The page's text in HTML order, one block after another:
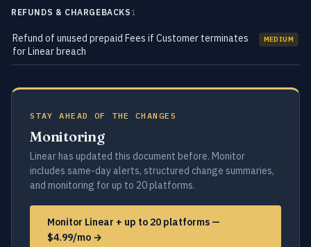
REFUNDS & CHARGEBACKS 1
Refund of unused prepaid Fees if Customer terminates
for Linear breach
MEDIUM
STAY AHEAD OF THE CHANGES
Monitoring
Linear has updated this document before. Monitor
includes same-day alerts, structured change summaries,
and monitoring for up to 20 platforms.
Monitor Linear + up to 20 platforms —
$4.99/mo →